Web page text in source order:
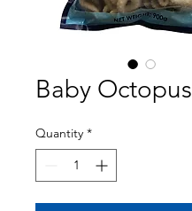
Baby Octopus
Quantity *